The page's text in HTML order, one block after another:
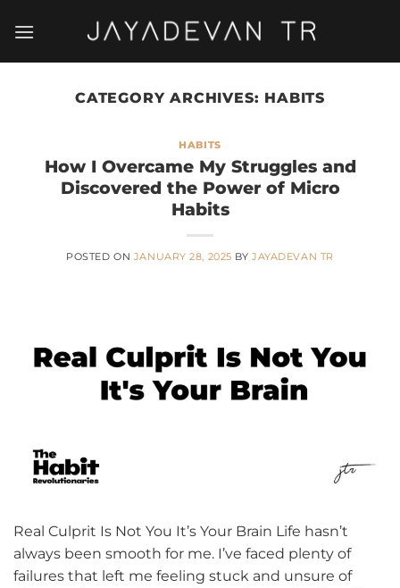
CATEGORY ARCHIVES: HABITS
HABITS
How I Overcame My Struggles and
Discovered the Power of Micro
Habits
POSTED ON JANUARY 28, 2025 BYJAYADEVAN TR
Real Culprit Is Not You It’s Your Brain Life hasn’t
always been smooth for me. I’ve faced plenty of
failures that left me feeling stuck and unsure of